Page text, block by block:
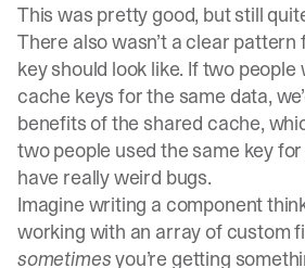
This was pretty good, but still
There also wasn’t a clear
key should look like. If two
cache keys for the same data,
benefits of the shared cache,
two people used the same key
have really weird bugs.
Imagine writing a component
working with an array of custom
sometimesyou’re getting